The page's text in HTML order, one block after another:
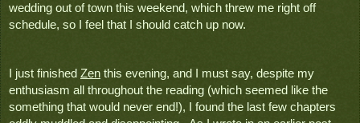
wedding out of town this weekend, which threw me right off
schedule, so I feel that I should catch up now.
I just finished Zen this evening, and I must say, despite my
enthusiasm all throughout the reading (which seemed like the
something that would never end!), I found the last few chapters